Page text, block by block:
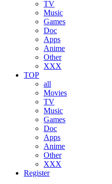
TV
Music
Games
Doc
Apps
Anime
Other
XXX
TOP
all
Movies
TV
Music
Games
Doc
Apps
Anime
Other
XXX
Register